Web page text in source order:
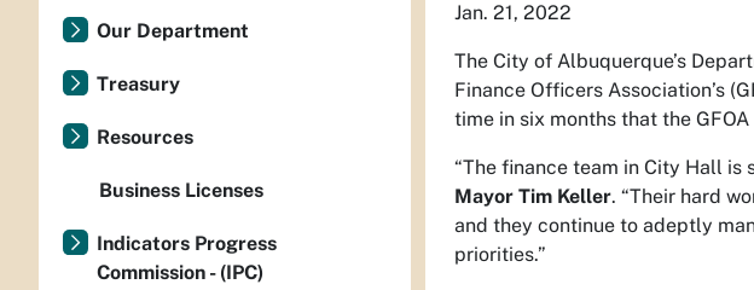
Jan. 21, 2022
The City of Albuquerque’s
Finance Officers Association’s
time in six months that the
“The finance team in City Hall
Mayor Tim Keller. “Their hard
and they continue to adeptly
priorities.”
Our Department
Treasury
Resources
Business Licenses
Indicators Progress
Commission - (IPC)